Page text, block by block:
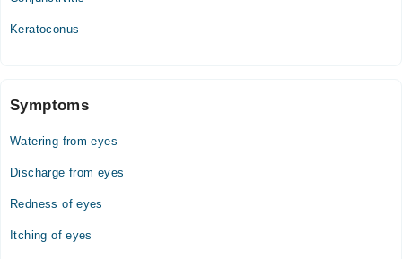
Keratoconus
Symptoms
Watering from eyes
Discharge from eyes
Redness of eyes
Itching of eyes